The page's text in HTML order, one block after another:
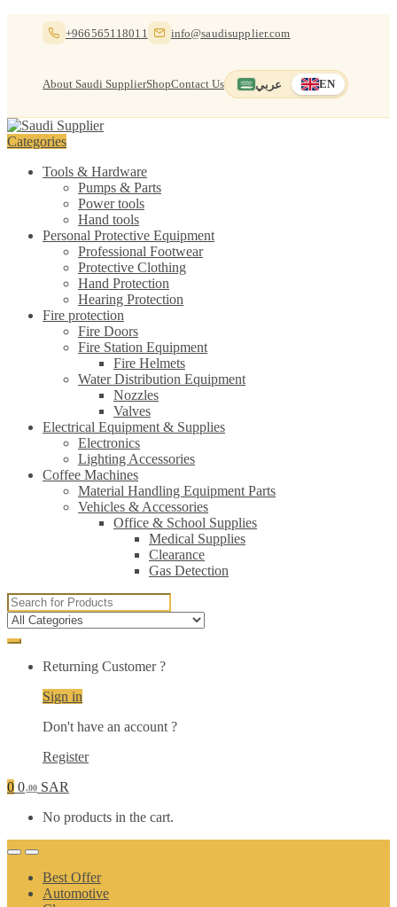
+966565118011 info@saudisupplier.com
About Saudi SupplierShopContact Us عربي Switch to العربية EN
English — current
Categories
Tools & Hardware
Pumps & Parts
Power tools
Hand tools
Personal Protective Equipment
Professional Footwear
Protective Clothing
Hand Protection
Hearing Protection
Fire protection
Fire Doors
Fire Station Equipment
Fire Helmets
Water Distribution Equipment
Nozzles
Valves
Electrical Equipment & Supplies
Electronics
Lighting Accessories
Coffee Machines
Material Handling Equipment Parts
Vehicles & Accessories
Office & School Supplies
Medical Supplies
Clearance
Gas Detection
Search
for:
Returning Customer ?
Sign in
Don't have an account ?
Register
0 0.00 SAR
No products in the cart.
Best Offer
Automotive